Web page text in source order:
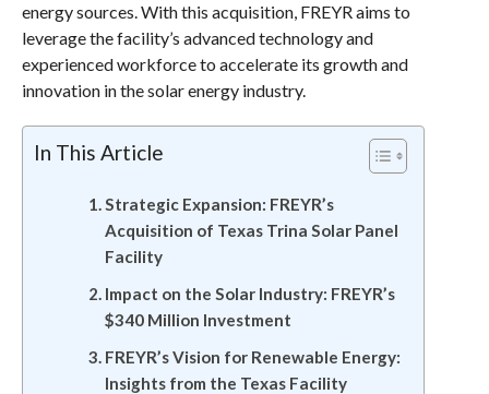
energy sources. With this acquisition, FREYR aims to
leverage the facility’s advanced technology and
experienced workforce to accelerate its growth and
innovation in the solar energy industry.
In This Article
Strategic Expansion: FREYR’s
Acquisition of Texas Trina Solar Panel
Facility
Impact on the Solar Industry: FREYR’s
$340 Million Investment
FREYR’s Vision for Renewable Energy:
Insights from the Texas Facility